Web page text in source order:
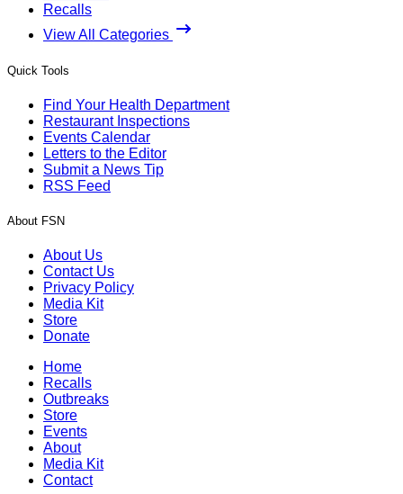
Recalls
View All Categories
Quick Tools
Find Your Health Department
Restaurant Inspections
Events Calendar
Letters to the Editor
Submit a News Tip
RSS Feed
About FSN
About Us
Contact Us
Privacy Policy
Media Kit
Store
Donate
Home
Recalls
Outbreaks
Store
Events
About
Media Kit
Contact